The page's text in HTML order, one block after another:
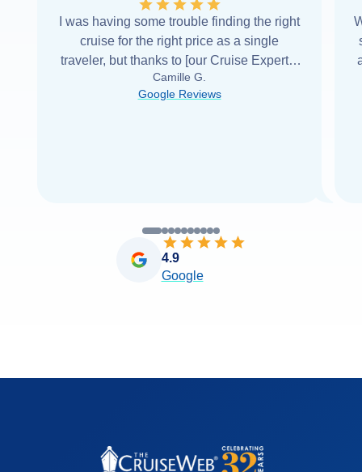
I was having some trouble finding the right
cruise for the right price as a single
traveler, but thanks to [our Cruise Expert] I
was able to find it with Cruise Web. Thank
you very... Read more
Camille G.
Google Reviews
4.9
Google